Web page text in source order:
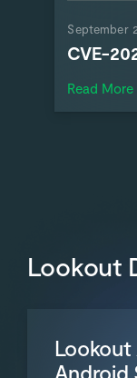
September
CVE-
Read More
Lookout
Android